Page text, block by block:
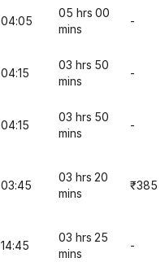
04:05
05 hrs 00
mins
-
04:15
03 hrs 50
mins
-
04:15
03 hrs 50
mins
-
03:45
03 hrs 20
mins
₹385
14:45
03 hrs 25
mins
-